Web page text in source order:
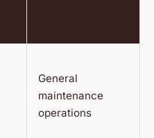
General
maintenance
operations